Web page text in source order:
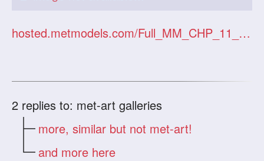
hosted.metmodels.com/Full_MM_CHP_11_20060125/
2 replies to: met-art galleries
more, similar but not met-art!
and more here